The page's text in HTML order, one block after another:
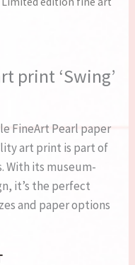
print ‘Swing’
FineArt Pearl paper
art print is part of
With its museum-
it’s the perfect
and paper options